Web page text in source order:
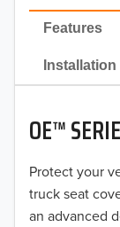
Features
Installation
OE™
Protect your
truck seat
an advanced
2022
2021
2020
2019
2018
2017